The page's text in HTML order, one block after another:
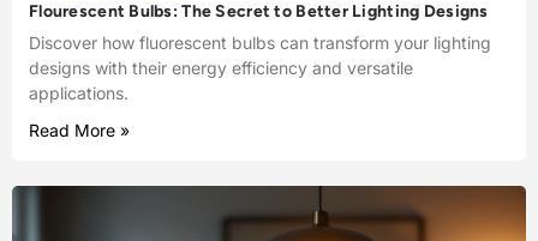
Flourescent Bulbs: The Secret to Better Lighting Designs
Discover how fluorescent bulbs can transform your lighting
designs with their energy efficiency and versatile
applications.
Read More »